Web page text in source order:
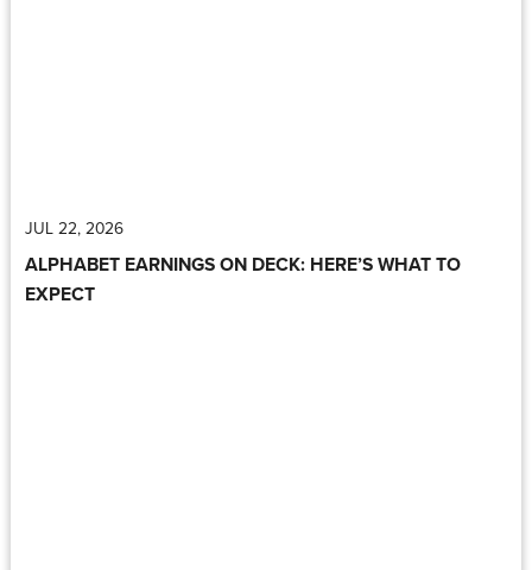
JUL 22, 2026
ALPHABET EARNINGS ON DECK: HERE’S WHAT TO
EXPECT